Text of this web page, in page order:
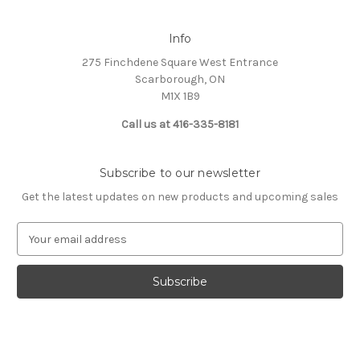
Info
275 Finchdene Square West Entrance
Scarborough, ON
M1X 1B9
Call us at 416-335-8181
Subscribe to our newsletter
Get the latest updates on new products and upcoming sales
a
l